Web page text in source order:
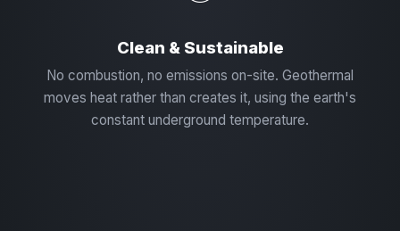
Clean & Sustainable
No combustion, no emissions on-site. Geothermal
moves heat rather than creates it, using the earth's
constant underground temperature.